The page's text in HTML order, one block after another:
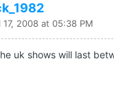
17, 2008 at 05:38 PM
uk shows will last